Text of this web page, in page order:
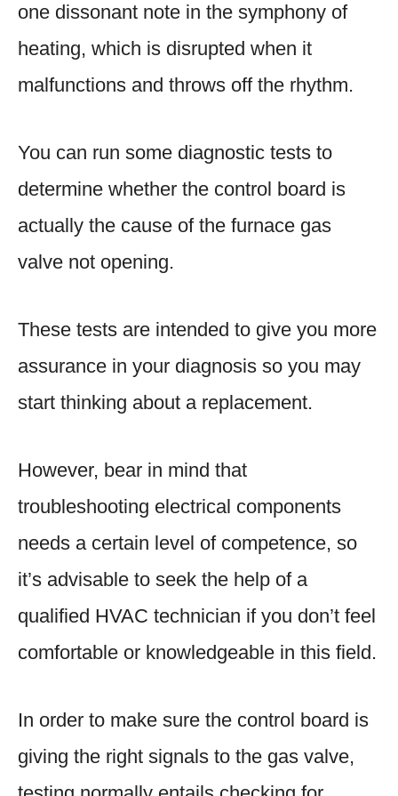
one dissonant note in the symphony of
heating, which is disrupted when it
malfunctions and throws off the rhythm.
You can run some diagnostic tests to
determine whether the control board is
actually the cause of the furnace gas
valve not opening.
These tests are intended to give you more
assurance in your diagnosis so you may
start thinking about a replacement.
However, bear in mind that
troubleshooting electrical components
needs a certain level of competence, so
it’s advisable to seek the help of a
qualified HVAC technician if you don’t feel
comfortable or knowledgeable in this field.
In order to make sure the control board is
giving the right signals to the gas valve,